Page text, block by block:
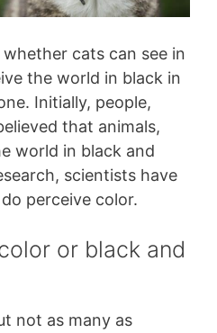
cats can see in
the world in black in
Initially, people,
that animals,
world in black and
scientists have
perceive color.
or black and
not as many as